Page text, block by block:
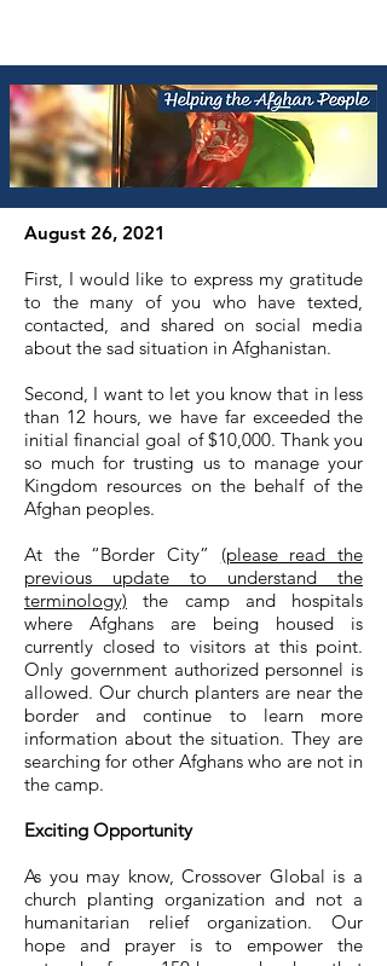
August 26, 2021
First, I would like to express my gratitude
to the many of you who have texted,
contacted, and shared on social media
about the sad situation in Afghanistan.
Second, I want to let you know that in less
than 12 hours, we have far exceeded the
initial financial goal of $10,000. Thank you
so much for trusting us to manage your
Kingdom resources on the behalf of the
Afghan peoples.
At the “Border City” (please read the
previous update to understand the
terminology) the camp and hospitals
where Afghans are being housed is
currently closed to visitors at this point.
Only government authorized personnel is
allowed. Our church planters are near the
border and continue to learn more
information about the situation. They are
searching for other Afghans who are not in
the camp.
Exciting Opportunity
As you may know, Crossover Global is a
church planting organization and not a
humanitarian relief organization. Our
hope and prayer is to empower the